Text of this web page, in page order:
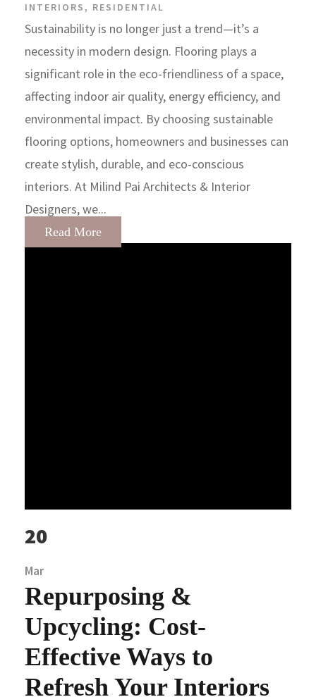
INTERIORS , RESIDENTIAL
Sustainability is no longer just a trend—it’s a
necessity in modern design. Flooring plays a
significant role in the eco-friendliness of a space,
affecting indoor air quality, energy efficiency, and
environmental impact. By choosing sustainable
flooring options, homeowners and businesses can
create stylish, durable, and eco-conscious
interiors. At Milind Pai Architects & Interior
Designers, we...
Read More
20
Mar
Repurposing &
Upcycling: Cost-
Effective Ways to
Refresh Your Interiors